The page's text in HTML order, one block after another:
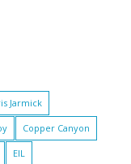
Jarmick
Copper Canyon
EIL